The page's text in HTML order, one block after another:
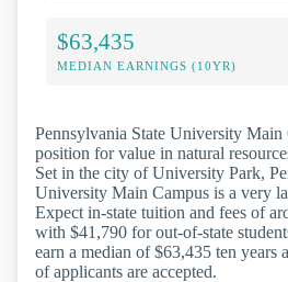
$63,435
MEDIAN EARNINGS (10YR)
Pennsylvania State University Main
position for value in natural
Set in the city of University Park,
University Main Campus is a very
Expect in-state tuition and fees of
with $41,790 for out-of-state
earn a median of $63,435 ten years
of applicants are accepted.